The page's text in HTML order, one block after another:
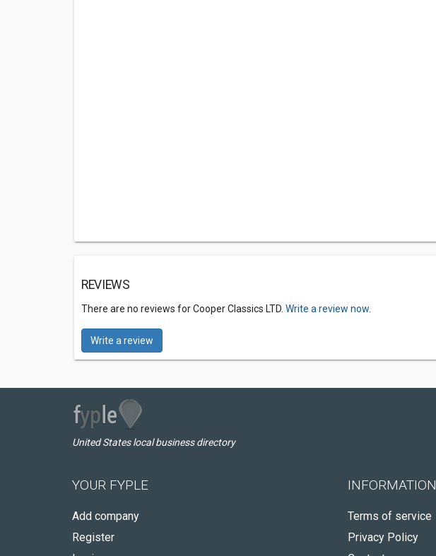
REVIEWS
There are no reviews for Cooper Classics LTD. Write a review now.
Write a review
United States local business directory
YOUR FYPLE
Add company
Register
INFORMATION
Terms of service
Privacy Policy